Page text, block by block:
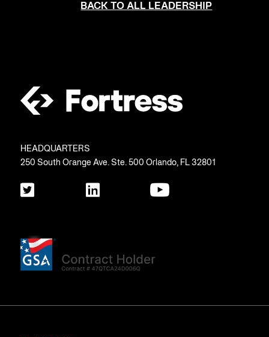
BACK TO ALL LEADERSHIP
HEADQUARTERS
250 South Orange Ave. Ste. 500 Orlando, FL 32801